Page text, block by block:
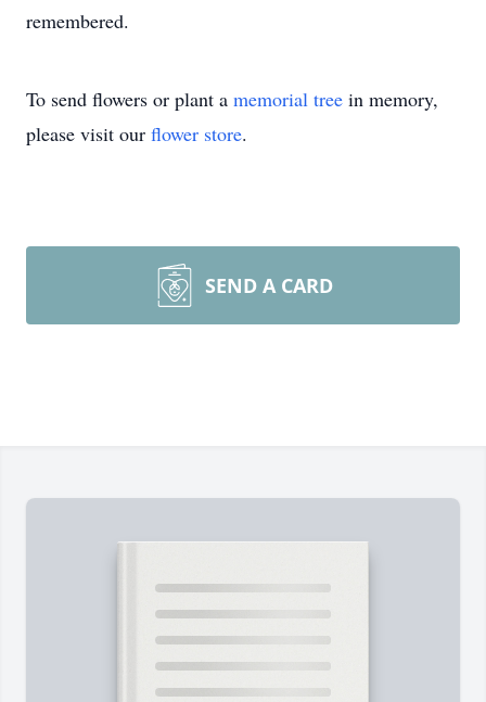
remembered.
To send flowers or plant a memorial tree in memory,
please visit our flower store.
SEND A CARD